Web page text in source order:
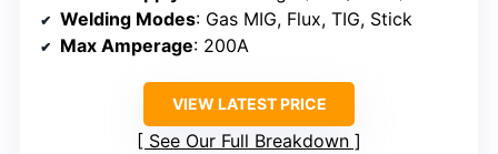
Welding Modes: Gas MIG, Flux, TIG, Stick
Max Amperage: 200A
VIEW LATEST PRICE
See Our Full Breakdown